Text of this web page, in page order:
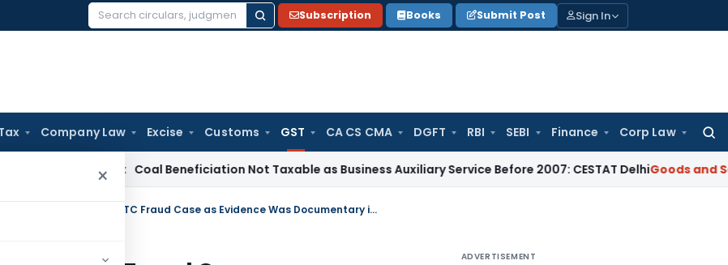
Search
Subscription Books Submit Post Sign In
Company Law Excise Customs GST CA CS CMA DGFT RBI SEBI Finance Corp Law
×
Coal Beneficiation Not Taxable as Business Auxiliary Service Before 2007: CESTAT DelhiGoods and Services
Bail Granted in ₹23.12 Crore GST ITC Fraud Case as Evidence Was Documentary in Nature
ADVERTISEMENT